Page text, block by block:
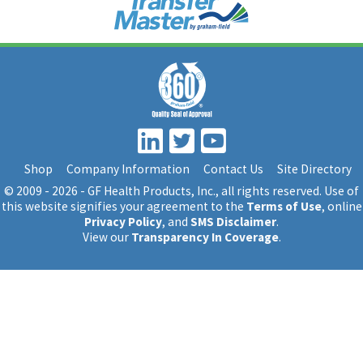
Shop Company Information Contact Us
Site Directory
© 2009 - 2026 - GF Health Products, Inc., all rights reserved. Use of
this website signifies your agreement to the Terms of Use, online
Privacy Policy, and SMS Disclaimer.
View our Transparency In Coverage.